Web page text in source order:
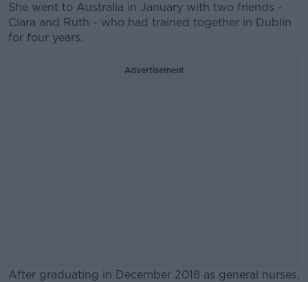
She went to Australia in January with two friends -
Ciara and Ruth - who had trained together in Dublin
for four years.
Advertisement
After graduating in December 2018 as general nurses,